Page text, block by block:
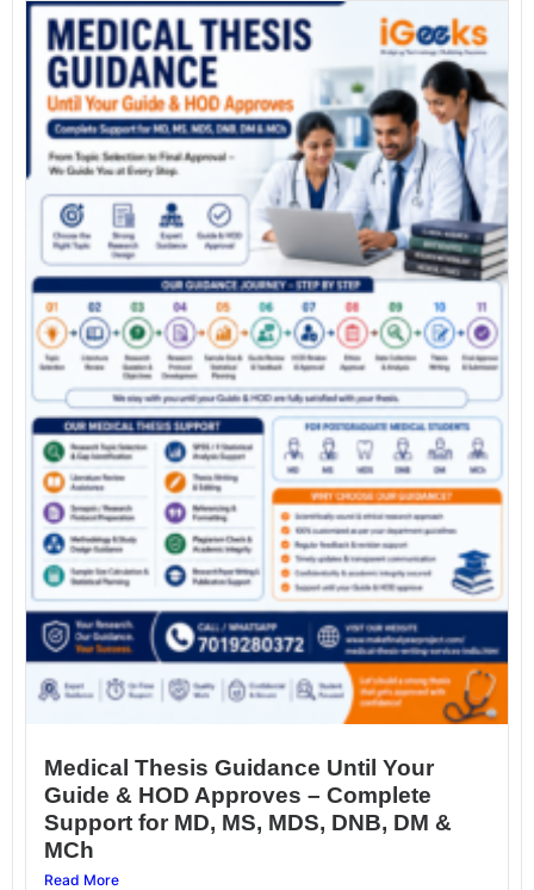
Medical Thesis Guidance Until Your
Guide & HOD Approves – Complete
Support for MD, MS, MDS, DNB, DM &
MCh
Read More